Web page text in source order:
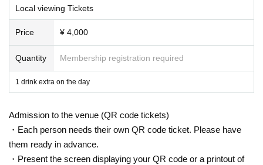
・ Delivery Tickets
Please purchase the desired ticket from the sales site.
This screen recording is prohibited.
After the end of the main story, you can watch the archive repeatedly until the
end date.
*We do not accept cancellations or refunds after purchase for both on-site vie
wing and streaming viewing.
Please be aware of this before purchasing.
Local viewing Tickets
Price ¥ 4,000
Quantity Membership registration required
1 drink extra on the day
Admission to the venue (QR code tickets)
・Each person needs their own QR code ticket. Please have
them ready in advance.
・Present the screen displaying your QR code or a printout of